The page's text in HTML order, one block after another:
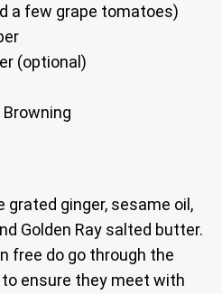
a few grape tomatoes)
(optional)
grated ginger, sesame oil,
Golden Ray salted butter.
free do go through the
ensure they meet with